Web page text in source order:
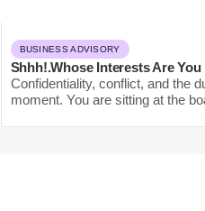
BUSINESS ADVISORY
Shhh!.Whose Interests Are
Confidentiality, conflict, and the
moment. You are sitting at the